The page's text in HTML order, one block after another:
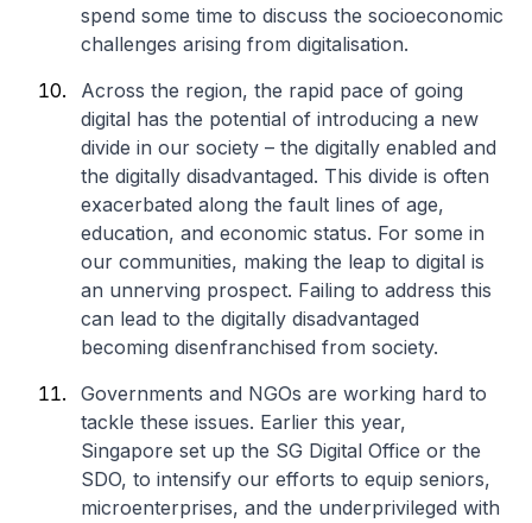
spend some time to discuss the socioeconomic
challenges arising from digitalisation.
Across the region, the rapid pace of going
digital has the potential of introducing a new
divide in our society – the digitally enabled and
the digitally disadvantaged. This divide is often
exacerbated along the fault lines of age,
education, and economic status. For some in
our communities, making the leap to digital is
an unnerving prospect. Failing to address this
can lead to the digitally disadvantaged
becoming disenfranchised from society.
Governments and NGOs are working hard to
tackle these issues. Earlier this year,
Singapore set up the SG Digital Office or the
SDO, to intensify our efforts to equip seniors,
microenterprises, and the underprivileged with